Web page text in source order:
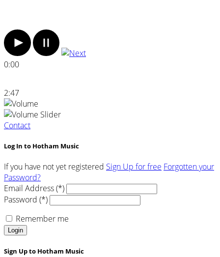
0:00
2:47
Contact
Log In to Hotham Music
If you have not yet registered Sign Up for free Forgotten your
Password?
Email Address (*)
Password (*)
Remember me
Login
Sign Up to Hotham Music